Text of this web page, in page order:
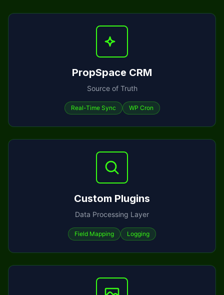
PropSpace CRM
Source of Truth
Real-Time Sync WP Cron
Custom Plugins
Data Processing Layer
Field Mapping Logging